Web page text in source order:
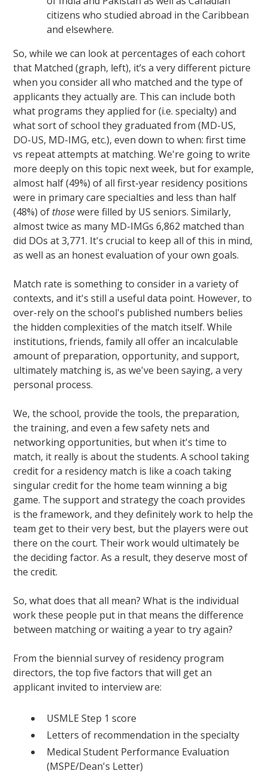
citizens who studied abroad in the Caribbean
and elsewhere.
So, while we can look at percentages of each cohort
that Matched (graph, left), it’s a very different picture
when you consider all who matched and the type of
applicants they actually are. This can include both
what programs they applied for (i.e. specialty) and
what sort of school they graduated from (MD-US,
DO-US, MD-IMG, etc.), even down to when: first time
vs repeat attempts at matching. We're going to write
more deeply on this topic next week, but for example,
almost half (49%) of all first-year residency positions
were in primary care specialties and less than half
(48%) of thosewere filled by US seniors. Similarly,
almost twice as many MD-IMGs 6,862 matched than
did DOs at 3,771. It's crucial to keep all of this in mind,
as well as an honest evaluation of your own goals.
Match rate is something to consider in a variety of
contexts, and it's still a useful data point. However, to
over-rely on the school's published numbers belies
the hidden complexities of the match itself. While
institutions, friends, family all offer an incalculable
amount of preparation, opportunity, and support,
ultimately matching is, as we've been saying, a very
personal process.
We, the school, provide the tools, the preparation,
the training, and even a few safety nets and
networking opportunities, but when it's time to
match, it really is about the students. A school taking
credit for a residency match is like a coach taking
singular credit for the home team winning a big
game. The support and strategy the coach provides
is the framework, and they definitely work to help the
team get to their very best, but the players were out
there on the court. Their work would ultimately be
the deciding factor. As a result, they deserve most of
the credit.
So, what does that all mean? What is the individual
work these people put in that means the difference
between matching or waiting a year to try again?
From the biennial survey of residency program
directors, the top five factors that will get an
applicant invited to interview are:
USMLE Step 1 score
Letters of recommendation in the specialty
Medical Student Performance Evaluation
(MSPE/Dean's Letter)